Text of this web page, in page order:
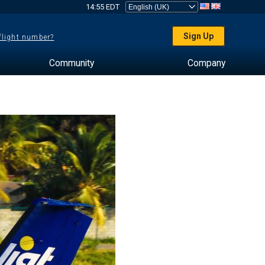
14:55 EDT
number? Sign Up
Community Company